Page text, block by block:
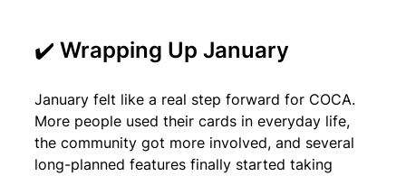
✔️ Wrapping Up January
January felt like a real step forward for COCA.
More people used their cards in everyday life,
the community got more involved, and several
long-planned features finally started taking